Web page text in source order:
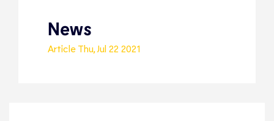
News
Article Thu, Jul 22 2021